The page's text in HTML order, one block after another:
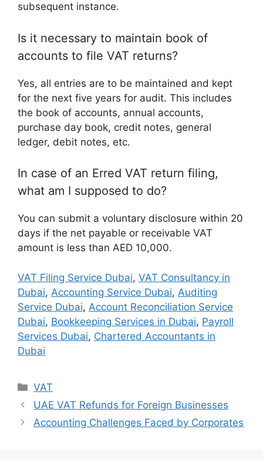
subsequent instance.
Is it necessary to maintain book of
accounts to file VAT returns?
Yes, all entries are to be maintained and kept
for the next five years for audit. This includes
the book of accounts, annual accounts,
purchase day book, credit notes, general
ledger, debit notes, etc.
In case of an Erred VAT return filing,
what am I supposed to do?
You can submit a voluntary disclosure within 20
days if the net payable or receivable VAT
amount is less than AED 10,000.
VAT Filing Service Dubai, VAT Consultancy in
Dubai, Accounting Service Dubai, Auditing
Service Dubai, Account Reconciliation Service
Dubai, Bookkeeping Services in Dubai, Payroll
Services Dubai, Chartered Accountants in
Dubai
VAT
UAE VAT Refunds for Foreign Businesses
Accounting Challenges Faced by Corporates